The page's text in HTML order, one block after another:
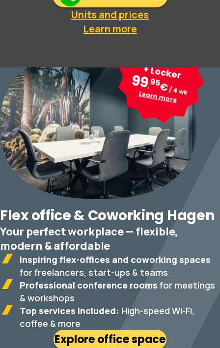
Units and prices
Learn more
+ Locker
99
,95€/ 4 wk
Learn more
Flex office & Coworking Hagen
Your perfect workplace — flexible,
modern & affordable
Inspiring flex-offices and coworking spaces
for freelancers, start-ups & teams
Professional conference rooms for meetings
& workshops
Top services included: High-speed Wi-Fi,
coffee & more
Explore office space